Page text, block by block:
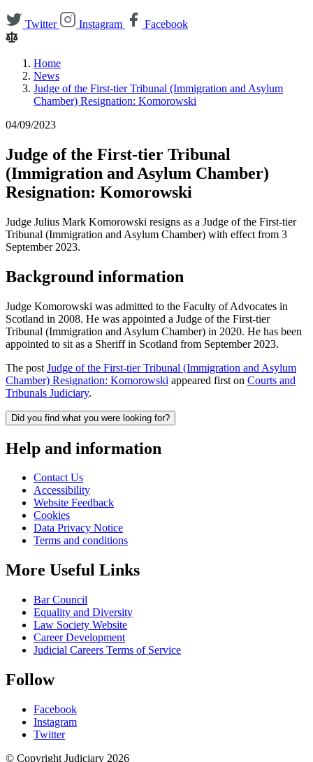
Twitter Instagram Facebook
Home
News
Judge of the First-tier Tribunal (Immigration and Asylum
Chamber) Resignation: Komorowski
04/09/2023
Judge of the First-tier Tribunal
(Immigration and Asylum Chamber)
Resignation: Komorowski
Judge Julius Mark Komorowski resigns as a Judge of the First-tier
Tribunal (Immigration and Asylum Chamber) with effect from 3
September 2023.
Background information
Judge Komorowski was admitted to the Faculty of Advocates in
Scotland in 2008. He was appointed a Judge of the First-tier
Tribunal (Immigration and Asylum Chamber) in 2020. He has been
appointed to sit as a Sheriff in Scotland from September 2023.
The post Judge of the First-tier Tribunal (Immigration and Asylum
Chamber) Resignation: Komorowski appeared first on Courts and
Tribunals Judiciary.
Did you find what you were looking for?
Help and information
Contact Us
Accessibility
Website Feedback
Cookies
Data Privacy Notice
Terms and conditions
More Useful Links
Bar Council
Equality and Diversity
Law Society Website
Career Development
Judicial Careers Terms of Service
Follow
Facebook
Instagram
Twitter
© Copyright Judiciary 2026